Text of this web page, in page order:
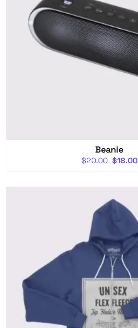
Beanie
$20.00 $18.00